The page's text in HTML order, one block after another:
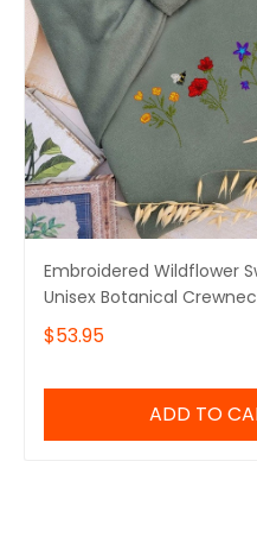
Embroidered Wildflower
Unisex Botanical
$53.95
ADD TO